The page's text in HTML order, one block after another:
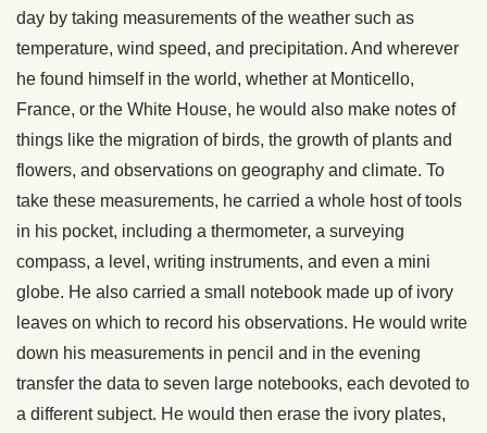
day by taking measurements of the weather such as
temperature, wind speed, and precipitation. And wherever
he found himself in the world, whether at Monticello,
France, or the White House, he would also make notes of
things like the migration of birds, the growth of plants and
flowers, and observations on geography and climate. To
take these measurements, he carried a whole host of tools
in his pocket, including a thermometer, a surveying
compass, a level, writing instruments, and even a mini
globe. He also carried a small notebook made up of ivory
leaves on which to record his observations. He would write
down his measurements in pencil and in the evening
transfer the data to seven large notebooks, each devoted to
a different subject. He would then erase the ivory plates,